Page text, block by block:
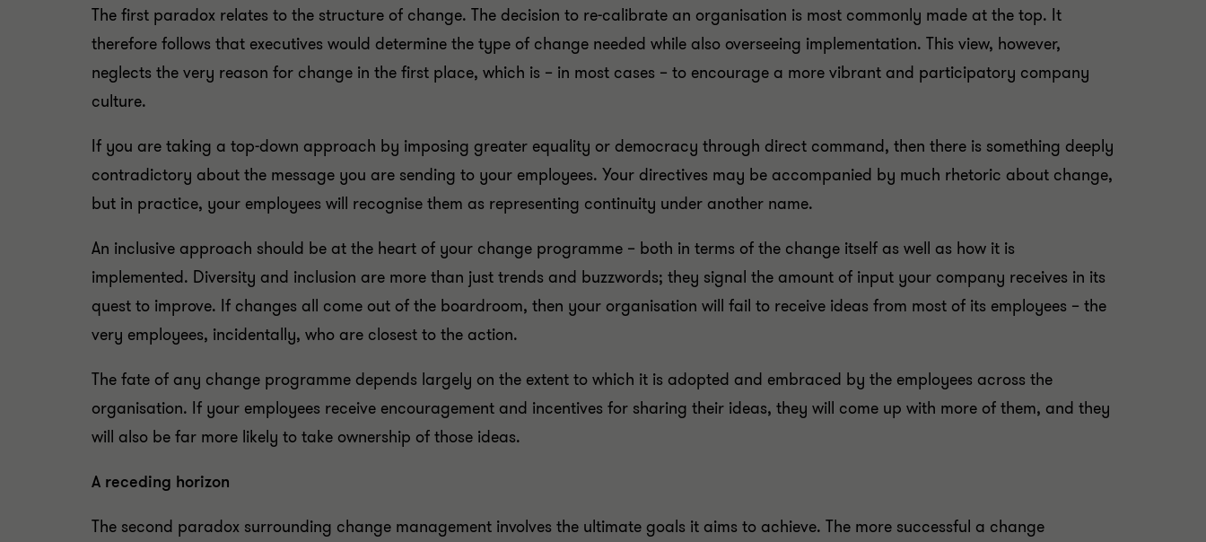
The first paradox relates to the structure of change. The decision to re-calibrate an organisation is most commonly made at the top. It
therefore follows that executives would determine the type of change needed while also overseeing implementation. This view, however,
neglects the very reason for change in the first place, which is – in most cases – to encourage a more vibrant and participatory company
culture.
If you are taking a top-down approach by imposing greater equality or democracy through direct command, then there is something deeply
contradictory about the message you are sending to your employees. Your directives may be accompanied by much rhetoric about change,
but in practice, your employees will recognise them as representing continuity under another name.
An inclusive approach should be at the heart of your change programme – both in terms of the change itself as well as how it is
implemented. Diversity and inclusion are more than just trends and buzzwords; they signal the amount of input your company receives in its
quest to improve. If changes all come out of the boardroom, then your organisation will fail to receive ideas from most of its employees – the
very employees, incidentally, who are closest to the action.
The fate of any change programme depends largely on the extent to which it is adopted and embraced by the employees across the
organisation. If your employees receive encouragement and incentives for sharing their ideas, they will come up with more of them, and they
will also be far more likely to take ownership of those ideas.
A receding horizon
The second paradox surrounding change management involves the ultimate goals it aims to achieve. The more successful a change